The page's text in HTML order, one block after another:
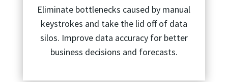
Eliminate bottlenecks caused by manual
keystrokes and take the lid off of data
silos. Improve data accuracy for better
business decisions and forecasts.